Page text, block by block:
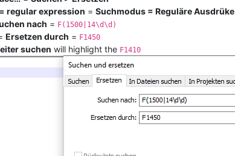
regular expression = Suchmodus = Reguläre Ausdrüke
nach = F(1500|14\d\d)
Ersetzen durch = F1450
suchen will highlight the F1410